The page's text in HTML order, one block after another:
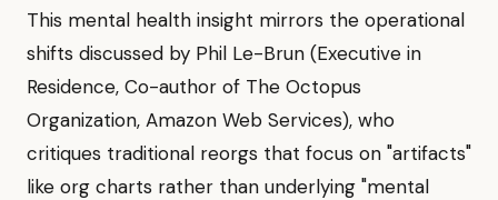
This mental health insight mirrors the operational
shifts discussed by Phil Le-Brun (Executive in
Residence, Co-author of The Octopus
Organization, Amazon Web Services), who
critiques traditional reorgs that focus on "artifacts"
like org charts rather than underlying "mental